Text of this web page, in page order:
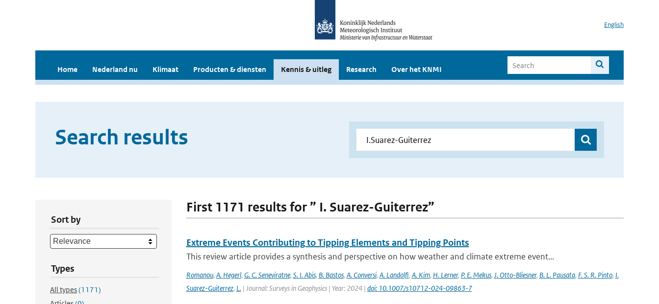
English
Home Nederland nu Klimaat Producten & diensten Kennis & uitleg Research Over het KNMI
Search results
Sort by
Types
All types(1171)
First 1171 results for ” I. Suarez-Guiterrez”
Extreme Events Contributing to Tipping Elements and Tipping Points
This review article provides a synthesis and perspective on how weather and climate extreme event...
Romanou, A. Hegerl, G. C. Seneviratne, S. I. Abis, B. Bastos, A. Conversi, A. Landolfi, A. Kim, H. Lerner, P. E. Mekus, J. Otto-Bliesner, B. L. Pausata, F. S. R. Pinto, I.
Suarez-Guiterrez, L.| Journal: Surveys in Geophysics | Year: 2024 | doi: 10.1007/s10712-024-09863-7